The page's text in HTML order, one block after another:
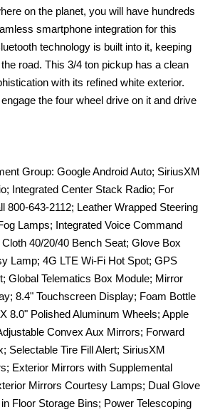
on the planet, you will have hundreds
smartphone integration for this
technology is built into it, keeping
road. This 3/4 ton pickup has a clean
with its refined white exterior.
the four wheel drive on it and drive
Group: Google Android Auto; SiriusXM
Integrated Center Stack Radio; For
643-2112; Leather Wrapped Steering
Lamps; Integrated Voice Command
40/20/40 Bench Seat; Glove Box
Lamp; 4G LTE Wi-Fi Hot Spot; GPS
Global Telematics Box Module; Mirror
8.4" Touchscreen Display; Foam Bottle
8.0" Polished Aluminum Wheels; Apple
Convex Aux Mirrors; Forward
Selectable Tire Fill Alert; SiriusXM
Exterior Mirrors with Supplemental
Mirrors Courtesy Lamps; Dual Glove
Floor Storage Bins; Power Telescoping